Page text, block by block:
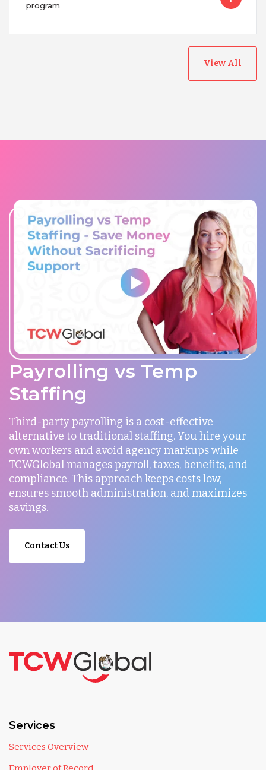
program
View All
Payrolling vs Temp
Staffing
Third-party payrolling is a cost-effective
alternative to traditional staffing. You hire your
own workers and avoid agency markups while
TCWGlobal manages payroll, taxes, benefits, and
compliance. This approach keeps costs low,
ensures smooth administration, and maximizes
savings.
Contact Us
Services
Services Overview